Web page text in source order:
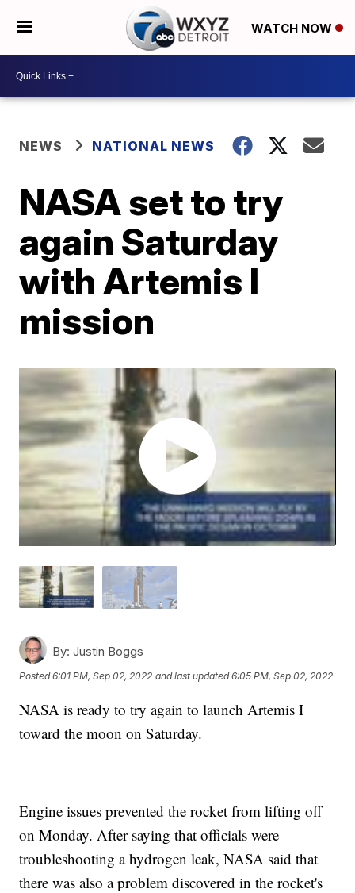
WATCH NOW
NEWS NATIONAL NEWS
NASA set to try
again Saturday
with Artemis I
mission
By: Justin Boggs
Posted6:01 PM, Sep 02, 2022 and last updated 6:05 PM, Sep 02, 2022
NASA is ready to try again to launch Artemis I
toward the moon on Saturday.
Engine issues prevented the rocket from lifting off
on Monday. After saying that officials were
troubleshooting a hydrogen leak, NASA said that
there was also a problem discovered in the rocket's